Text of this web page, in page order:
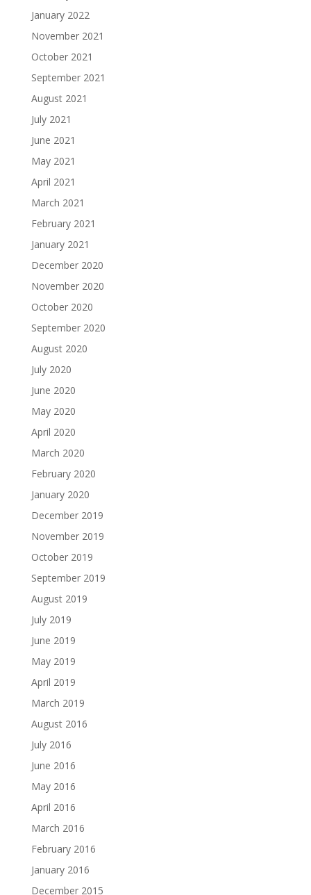
January 2022
November 2021
October 2021
September 2021
August 2021
July 2021
June 2021
May 2021
April 2021
March 2021
February 2021
January 2021
December 2020
November 2020
October 2020
September 2020
August 2020
July 2020
June 2020
May 2020
April 2020
March 2020
February 2020
January 2020
December 2019
November 2019
October 2019
September 2019
August 2019
July 2019
June 2019
May 2019
April 2019
March 2019
August 2016
July 2016
June 2016
May 2016
April 2016
March 2016
February 2016
January 2016
December 2015